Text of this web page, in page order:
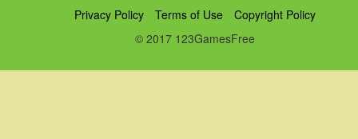
Privacy Policy
Terms of Use
Copyright Policy
© 2017 123GamesFree